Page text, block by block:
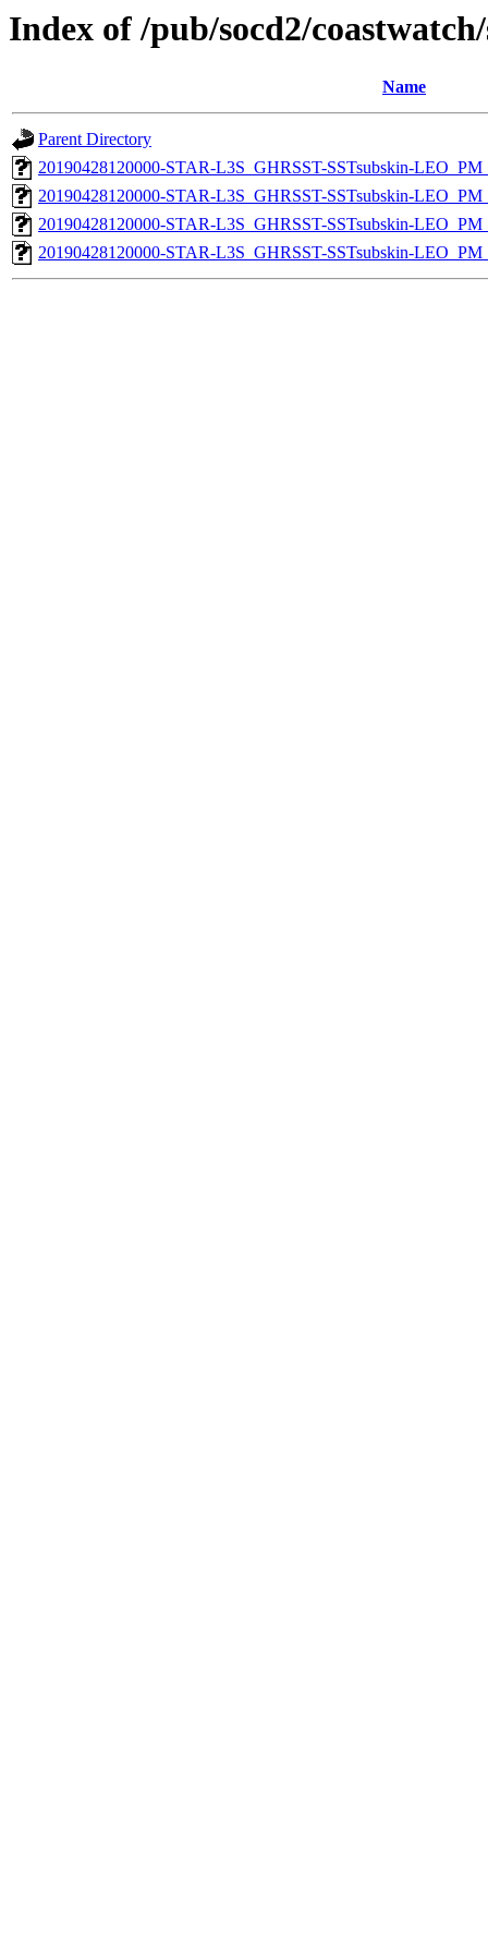
Index of /pub/socd2/
Name
Parent Directory
20190428120000-STAR-L3S_GHRSST-SSTsubskin-
20190428120000-STAR-L3S_GHRSST-SSTsubskin-
20190428120000-STAR-L3S_GHRSST-SSTsubskin-
20190428120000-STAR-L3S_GHRSST-SSTsubskin-